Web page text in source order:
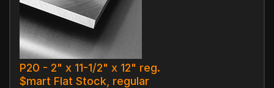
P20 - 2" x 11-1/2" x 12" reg.
$mart Flat Stock, regular